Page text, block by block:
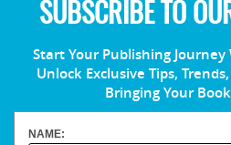
SUBSCRIBE TO
Start Your Publishing
Unlock Exclusive Tips,
Bringing Your
NAME: